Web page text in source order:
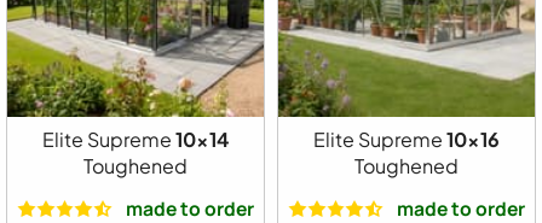
Elite Supreme10x14
Toughened
made to order
Elite Supreme10x16
Toughened
made to order